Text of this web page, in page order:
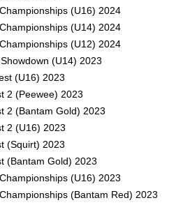
(U16) 2024
(U14) 2024
(U12) 2024
(U14) 2023
(U16) 2023
2 (Peewee) 2023
2 (Bantam Gold) 2023
2 (U16) 2023
(Squirt) 2023
(Bantam Gold) 2023
(U16) 2023
(Bantam Red) 2023